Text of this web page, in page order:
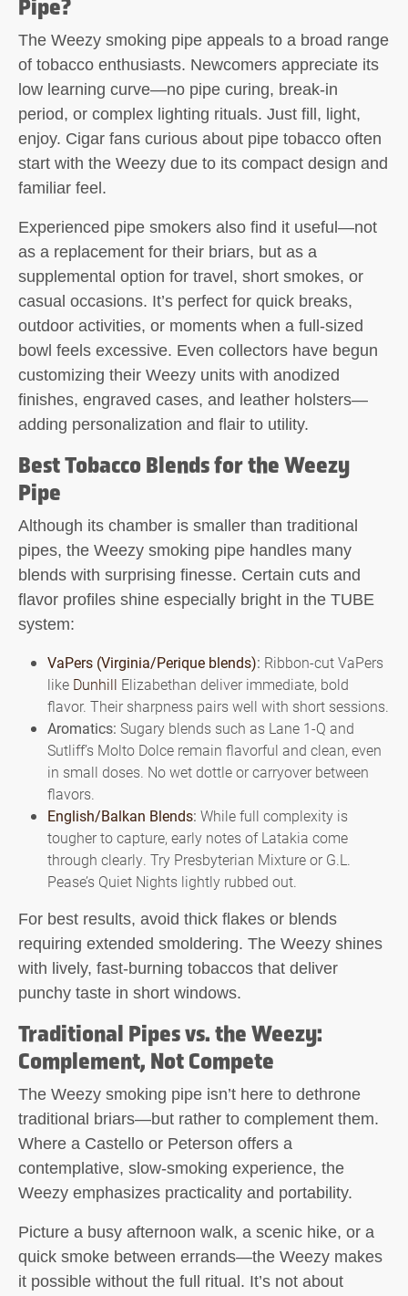
Pipe?
The Weezy smoking pipe appeals to a broad range
of tobacco enthusiasts. Newcomers appreciate its
low learning curve—no pipe curing, break-in
period, or complex lighting rituals. Just fill, light,
enjoy. Cigar fans curious about pipe tobacco often
start with the Weezy due to its compact design and
familiar feel.
Experienced pipe smokers also find it useful—not
as a replacement for their briars, but as a
supplemental option for travel, short smokes, or
casual occasions. It’s perfect for quick breaks,
outdoor activities, or moments when a full-sized
bowl feels excessive. Even collectors have begun
customizing their Weezy units with anodized
finishes, engraved cases, and leather holsters—
adding personalization and flair to utility.
Best Tobacco Blends for the Weezy
Pipe
Although its chamber is smaller than traditional
pipes, the Weezy smoking pipe handles many
blends with surprising finesse. Certain cuts and
flavor profiles shine especially bright in the TUBE
system:
VaPers (Virginia/Perique blends): Ribbon-cut VaPers
like Dunhill Elizabethan deliver immediate, bold
flavor. Their sharpness pairs well with short sessions.
Aromatics: Sugary blends such as Lane 1-Q and
Sutliff’s Molto Dolce remain flavorful and clean, even
in small doses. No wet dottle or carryover between
flavors.
English/Balkan Blends: While full complexity is
tougher to capture, early notes of Latakia come
through clearly. Try Presbyterian Mixture or G.L.
Pease’s Quiet Nights lightly rubbed out.
For best results, avoid thick flakes or blends
requiring extended smoldering. The Weezy shines
with lively, fast-burning tobaccos that deliver
punchy taste in short windows.
Traditional Pipes vs. the Weezy:
Complement, Not Compete
The Weezy smoking pipe isn’t here to dethrone
traditional briars—but rather to complement them.
Where a Castello or Peterson offers a
contemplative, slow-smoking experience, the
Weezy emphasizes practicality and portability.
Picture a busy afternoon walk, a scenic hike, or a
quick smoke between errands—the Weezy makes
it possible without the full ritual. It’s not about